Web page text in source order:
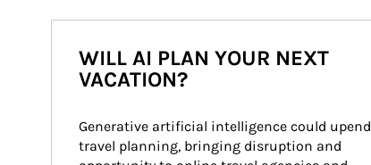
WILL AI PLAN YOUR NEXT
VACATION?
Generative artificial intelligence could upend
travel planning, bringing disruption and